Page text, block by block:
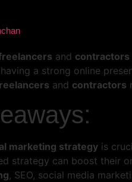
and contractors
a strong online
and contractors
marketing strategy is
strategy can boost their
, SEO, social media